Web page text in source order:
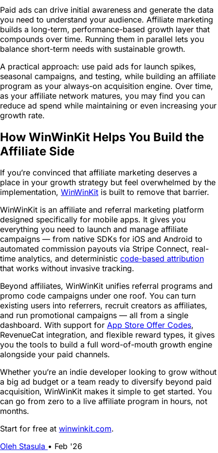
Paid ads can drive initial awareness and generate the data
you need to understand your audience. Affiliate marketing
builds a long-term, performance-based growth layer that
compounds over time. Running them in parallel lets you
balance short-term needs with sustainable growth.
A practical approach: use paid ads for launch spikes,
seasonal campaigns, and testing, while building an affiliate
program as your always-on acquisition engine. Over time,
as your affiliate network matures, you may find you can
reduce ad spend while maintaining or even increasing your
growth rate.
How WinWinKit Helps You Build the
Affiliate Side
If you’re convinced that affiliate marketing deserves a
place in your growth strategy but feel overwhelmed by the
implementation, WinWinKit is built to remove that barrier.
WinWinKit is an affiliate and referral marketing platform
designed specifically for mobile apps. It gives you
everything you need to launch and manage affiliate
campaigns — from native SDKs for iOS and Android to
automated commission payouts via Stripe Connect, real-
time analytics, and deterministic code-based attribution
that works without invasive tracking.
Beyond affiliates, WinWinKit unifies referral programs and
promo code campaigns under one roof. You can turn
existing users into referrers, recruit creators as affiliates,
and run promotional campaigns — all from a single
dashboard. With support for App Store Offer Codes,
RevenueCat integration, and flexible reward types, it gives
you the tools to build a full word-of-mouth growth engine
alongside your paid channels.
Whether you’re an indie developer looking to grow without
a big ad budget or a team ready to diversify beyond paid
acquisition, WinWinKit makes it simple to get started. You
can go from zero to a live affiliate program in hours, not
months.
Start for free at winwinkit.com.
Oleh Stasula • Feb '26